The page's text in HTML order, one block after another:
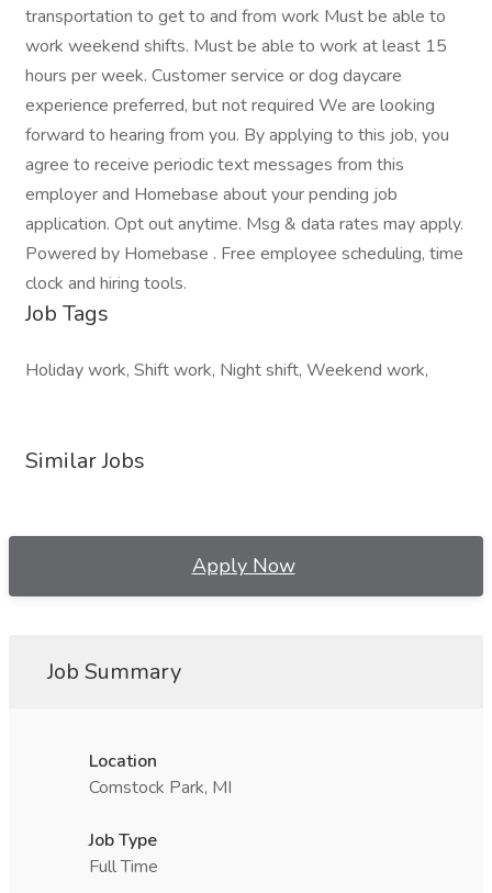
transportation to get to and from work Must be able to
work weekend shifts. Must be able to work at least 15
hours per week. Customer service or dog daycare
experience preferred, but not required We are looking
forward to hearing from you. By applying to this job, you
agree to receive periodic text messages from this
employer and Homebase about your pending job
application. Opt out anytime. Msg & data rates may apply.
Powered by Homebase . Free employee scheduling, time
clock and hiring tools.
Job Tags
Holiday work, Shift work, Night shift, Weekend work,
Similar Jobs
Apply Now
Job Summary
Location
Comstock Park, MI
Job Type
Full Time